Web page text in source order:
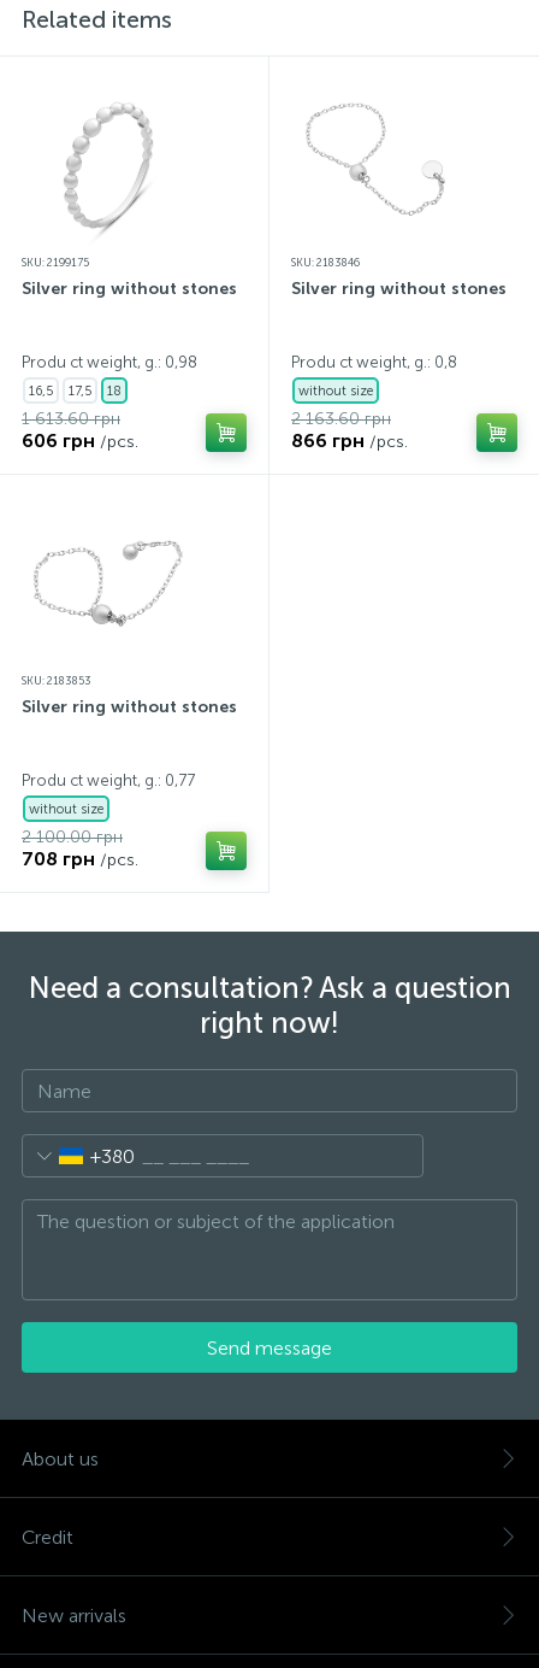
website may vary slightly from the actual colors due to
Related items
SKU: 2199175
Silver ring without stones
Produ ct weight, g.: 0,98
16,5 17,5 18
1 613.60 грн
606 грн /pcs.
SKU: 2183846
Silver ring without stones
Produ ct weight, g.: 0,8
without size
2 163.60 грн
866 грн /pcs.
SKU: 2183853
Silver ring without stones
Produ ct weight, g.: 0,77
without size
2 100.00 грн
708 грн /pcs.
Need a consultation? Ask a question
right now!
+380
Send message
About us
Credit
New arrivals